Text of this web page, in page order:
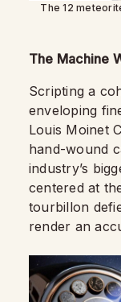
The 12
The Machine
Scripting a
enveloping
Louis Moinet
hand-wound
industry’s
centered at
tourbillon
render an